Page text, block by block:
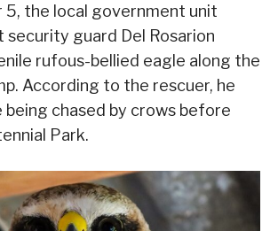
5, the local government unit
security guard Del Rosarion
rufous-bellied eagle along the
According to the rescuer, he
being chased by crows before
Park.